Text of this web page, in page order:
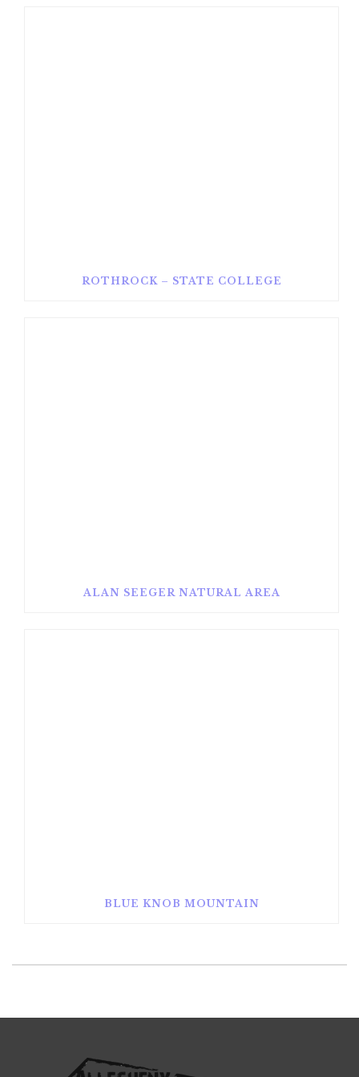
ROTHROCK – STATE COLLEGE
ALAN SEEGER NATURAL AREA
BLUE KNOB MOUNTAIN